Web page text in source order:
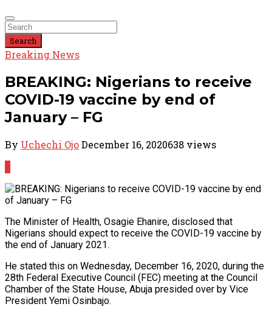
Search
Breaking News
BREAKING: Nigerians to receive
COVID-19 vaccine by end of
January – FG
By Uchechi OjoDecember 16, 2020638 views
The Minister of Health, Osagie Ehanire, disclosed that
Nigerians should expect to receive the COVID-19 vaccine by
the end of January 2021.
He stated this on Wednesday, December 16, 2020, during the
28th Federal Executive Council (FEC) meeting at the Council
Chamber of the State House, Abuja presided over by Vice
President Yemi Osinbajo.